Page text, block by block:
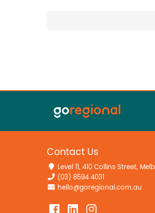
Contact Us
Level 11, 410 Collins Street,
(03) 8594 4031
hello@goregional.com.au